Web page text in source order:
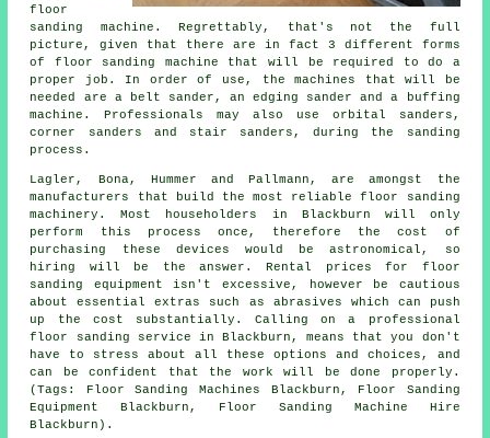
floor
sanding machine. Regrettably, that's not the full
picture, given that there are in fact 3 different forms
of floor sanding machine that will be required to do a
proper job. In order of use, the machines that will be
needed are a belt sander, an edging sander and a buffing
machine. Professionals may also use orbital sanders,
corner sanders and stair sanders, during the sanding
process.
Lagler, Bona, Hummer and Pallmann, are amongst the
manufacturers that build the most reliable floor sanding
machinery. Most householders in Blackburn will only
perform this process once, therefore the cost of
purchasing these devices would be astronomical, so
hiring will be the answer. Rental prices for floor
sanding equipment isn't excessive, however be cautious
about essential extras such as abrasives which can push
up the cost substantially. Calling on a professional
floor sanding service in Blackburn, means that you don't
have to stress about all these options and choices, and
can be confident that the work will be done properly.
(Tags: Floor Sanding Machines Blackburn, Floor Sanding
Equipment Blackburn, Floor Sanding Machine Hire
Blackburn).